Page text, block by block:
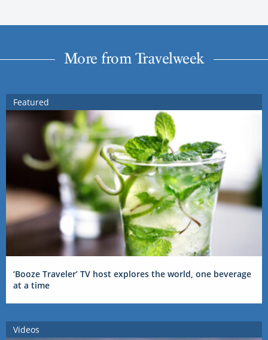
More from Travelweek
Featured
‘Booze Traveler’ TV host explores the world, one beverage
at a time
Videos